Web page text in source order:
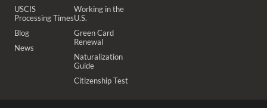
USCIS
Processing Times
Blog
News
Working in the
U.S.
Green Card
Renewal
Naturalization
Guide
Citizenship Test